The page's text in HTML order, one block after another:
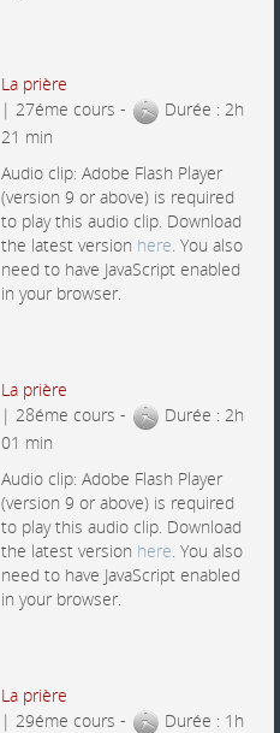
La prière
| 27éme cours -
Durée : 2h
21 min
Audio clip: Adobe Flash Player
(version 9 or above) is required
to play this audio clip. Download
the latest version here. You also
need to have JavaScript enabled
in your browser.
La prière
| 28éme cours -
Durée : 2h
01 min
Audio clip: Adobe Flash Player
(version 9 or above) is required
to play this audio clip. Download
the latest version here. You also
need to have JavaScript enabled
in your browser.
La prière
| 29éme cours -
Durée : 1h